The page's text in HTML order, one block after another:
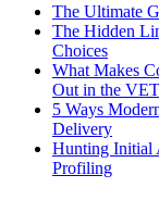
The Ultimate
The Hidden
Choices
What Makes
Out in the
5 Ways
Delivery
Hunting Initial
Profiling